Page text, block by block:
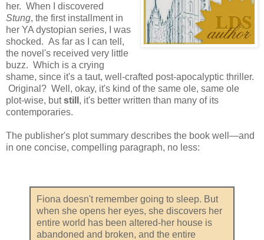
her. When I discovered
Stung, the first installment in
her YA dystopian series, I was
shocked. As far as I can tell,
the novel's received very little
buzz. Which is a crying
shame, since it's a taut, well-crafted post-apocalyptic thriller.
Original? Well, okay, it's kind of the same ole, same ole
plot-wise, butstill , it's better written than many of its
contemporaries.
The publisher's plot summary describes the book well—and
in one concise, compelling paragraph, no less:
Fiona doesn't remember going to sleep. But
when she opens her eyes, she discovers her
entire world has been altered-her house is
abandoned and broken, and the entire